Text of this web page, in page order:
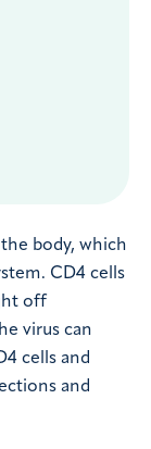
the body, which
CD4 cells
off
virus can
cells and
and